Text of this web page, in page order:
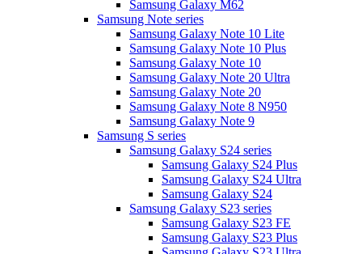
Samsung Galaxy M62
Samsung Note series
Samsung Galaxy Note 10 Lite
Samsung Galaxy Note 10 Plus
Samsung Galaxy Note 10
Samsung Galaxy Note 20 Ultra
Samsung Galaxy Note 20
Samsung Galaxy Note 8 N950
Samsung Galaxy Note 9
Samsung S series
Samsung Galaxy S24 series
Samsung Galaxy S24 Plus
Samsung Galaxy S24 Ultra
Samsung Galaxy S24
Samsung Galaxy S23 series
Samsung Galaxy S23 FE
Samsung Galaxy S23 Plus